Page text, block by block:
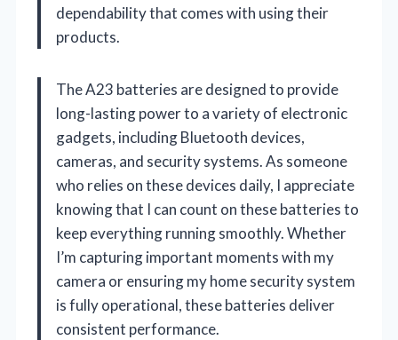
dependability that comes with using their
products.
The A23 batteries are designed to provide
long-lasting power to a variety of electronic
gadgets, including Bluetooth devices,
cameras, and security systems. As someone
who relies on these devices daily, I appreciate
knowing that I can count on these batteries to
keep everything running smoothly. Whether
I’m capturing important moments with my
camera or ensuring my home security system
is fully operational, these batteries deliver
consistent performance.